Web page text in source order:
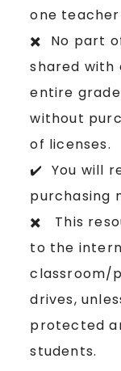
one
✖️ No part
shared with
entire
without
of licenses.
✔️ You will
purchasing
✖️ This
to the
classroom/
drives,
protected
students.